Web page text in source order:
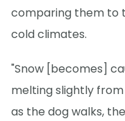
comparing them to
cold climates.
"Snow [becomes]
melting slightly
as the dog walks,